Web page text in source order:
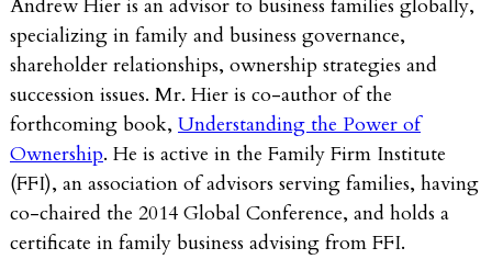
Andrew Hier is an advisor to business families globally,
specializing in family and business governance,
shareholder relationships, ownership strategies and
succession issues. Mr. Hier is co-author of the
forthcoming book, Understanding the Power of
Ownership. He is active in the Family Firm Institute
(FFI), an association of advisors serving families, having
co-chaired the 2014 Global Conference, and holds a
certificate in family business advising from FFI.